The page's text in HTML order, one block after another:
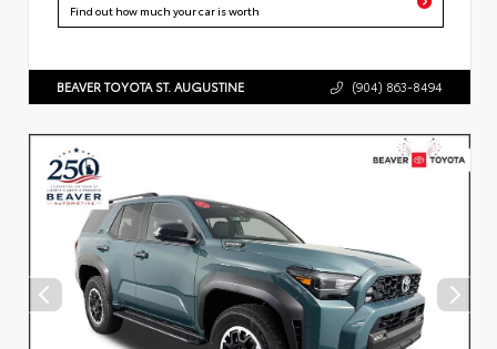
Find out how much your car is worth
BEAVER TOYOTA ST. AUGUSTINE (904) 863-8494